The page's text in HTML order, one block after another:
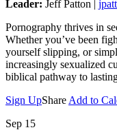
Leader: Jeff Patton |
Pornography thrives in
Whether you’ve been
yourself slipping, or
increasingly sexualized
biblical pathway to
Sign UpShare Add to
Sep 15